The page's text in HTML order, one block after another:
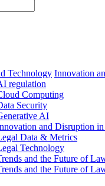
Technology Innovation
regulation
Computing
Security
AI
and Disruption
Data & Metrics
Technology
and the Future of
and the Future of